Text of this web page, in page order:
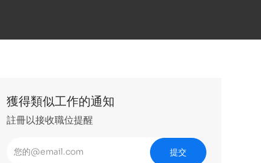
獲得類似工作的通知
註冊以接收職位提醒
提交